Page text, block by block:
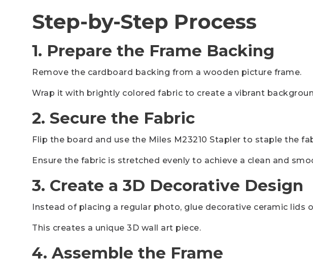
Step-by-Step Process
1. Prepare the Frame Backing
Remove the cardboard backing from a wooden picture frame.
Wrap it with brightly colored fabric to create a vibrant
2. Secure the Fabric
Flip the board and use the Miles M23210 Stapler to staple the
Ensure the fabric is stretched evenly to achieve a clean and
3. Create a 3D Decorative Design
Instead of placing a regular photo, glue decorative ceramic lids
This creates a unique 3D wall art piece.
4. Assemble the Frame